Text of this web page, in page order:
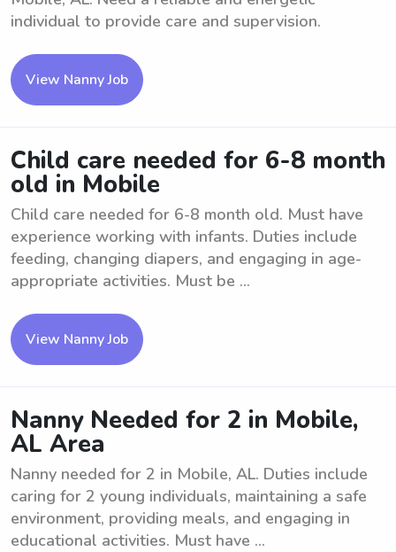
individual to provide care and supervision.
View Nanny Job
Child care needed for 6-8 month
old in Mobile
Child care needed for 6-8 month old. Must have
experience working with infants. Duties include
feeding, changing diapers, and engaging in age-
appropriate activities. Must be ...
View Nanny Job
Nanny Needed for 2 in Mobile,
AL Area
Nanny needed for 2 in Mobile, AL. Duties include
caring for 2 young individuals, maintaining a safe
environment, providing meals, and engaging in
educational activities. Must have ...